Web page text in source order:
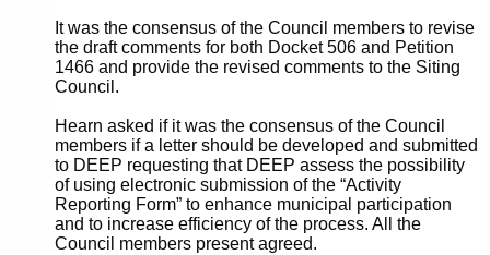
It was the consensus of the Council members to revise
the draft comments for both Docket 506 and Petition
1466 and provide the revised comments to the Siting
Council.
Hearn asked if it was the consensus of the Council
members if a letter should be developed and submitted
to DEEP requesting that DEEP assess the possibility
of using electronic submission of the “Activity
Reporting Form” to enhance municipal participation
and to increase efficiency of the process. All the
Council members present agreed.